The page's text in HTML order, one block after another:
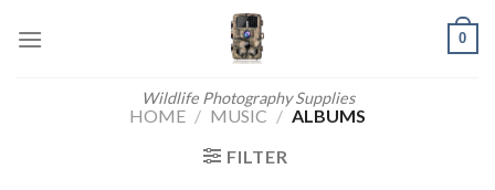
Wildlife Photography Supplies
0
HOME / MUSIC / ALBUMS
FILTER